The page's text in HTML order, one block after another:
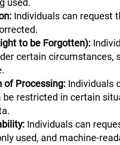
used.
Individuals can request
to be Forgotten):
certain circumstances,
of Processing: Individuals
restricted in certain
Individuals can
used, and machine-